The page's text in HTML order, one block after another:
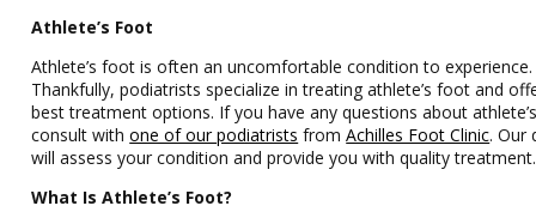
Athlete’s Foot
Athlete’s foot is often an uncomfortable condition to experience.
Thankfully, podiatrists specialize in treating athlete’s foot and
best treatment options. If you have any questions about
consult withone of our podiatrists fromAchilles Foot Clinic.Our
will assess your condition and provide you with quality treatment.
What Is Athlete’s Foot?